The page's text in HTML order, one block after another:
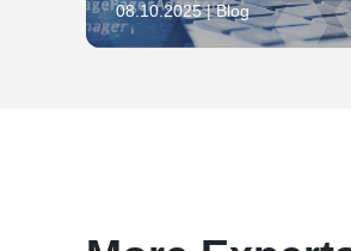
Keine unlautere
Berater (IPRB), Heft 3/
Aktuelle Entwicklungen
08.10.2025 | Blog